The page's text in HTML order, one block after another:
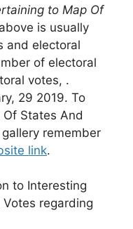
to Map Of
is usually
and electoral
of electoral
votes, .
29 2019. To
States And
remember
link.
to Interesting
regarding